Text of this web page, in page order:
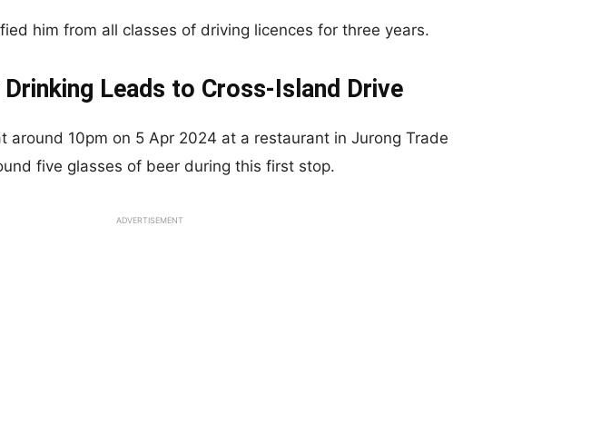
him from all classes of driving licences for three years.
Leads to Cross-Island Drive
around 10pm on 5 Apr 2024 at a restaurant in Jurong Trade
five glasses of beer during this first stop.
ADVERTISEMENT